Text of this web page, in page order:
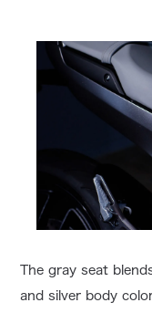
The gray seat
and silver body